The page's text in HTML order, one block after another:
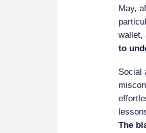
May,
wallet,
to
Social
The